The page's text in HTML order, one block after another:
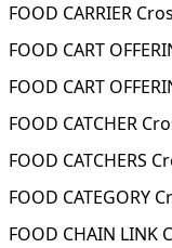
FOOD CARRIER
FOOD CART
FOOD CART
FOOD CATCHER
FOOD CATCHERS
FOOD CATEGORY
FOOD CHAIN LINK